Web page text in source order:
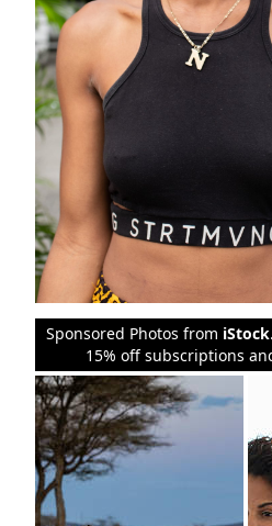
Sponsored Photos from iStock
15% off subscriptions